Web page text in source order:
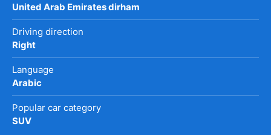
United Arab Emirates dirham
Driving direction
Right
Language
Arabic
Popular car category
SUV